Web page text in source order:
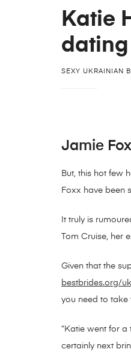
Katie
SEXY UKRAINIAN
Jamie
But, this hot few
Foxx have been
It truly is
Tom Cruise, her
Given that the
bestbrides.org/
you need to take
“Katie went for a
certainly next